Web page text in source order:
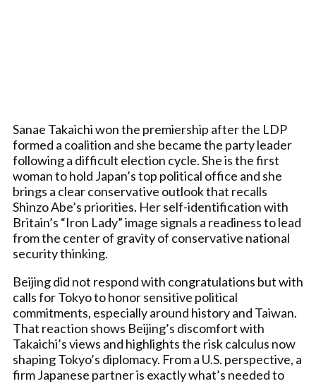
Sanae Takaichi won the premiership after the LDP
formed a coalition and she became the party leader
following a difficult election cycle. She is the first
woman to hold Japan’s top political office and she
brings a clear conservative outlook that recalls
Shinzo Abe’s priorities. Her self-identification with
Britain’s “Iron Lady” image signals a readiness to lead
from the center of gravity of conservative national
security thinking.
Beijing did not respond with congratulations but with
calls for Tokyo to honor sensitive political
commitments, especially around history and Taiwan.
That reaction shows Beijing’s discomfort with
Takaichi’s views and highlights the risk calculus now
shaping Tokyo’s diplomacy. From a U.S. perspective, a
firm Japanese partner is exactly what’s needed to